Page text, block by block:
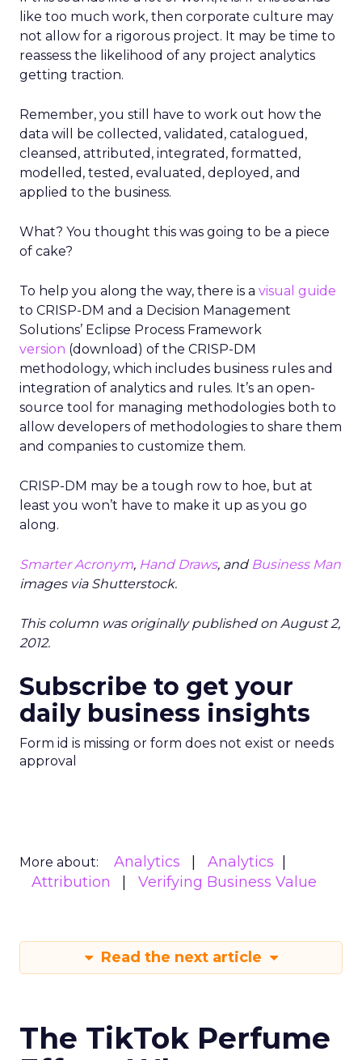
like too much work, then corporate culture may
not allow for a rigorous project. It may be time to
reassess the likelihood of any project analytics
getting traction.
Remember, you still have to work out how the
data will be collected, validated, catalogued,
cleansed, attributed, integrated, formatted,
modelled, tested, evaluated, deployed, and
applied to the business.
What? You thought this was going to be a piece
of cake?
To help you along the way, there is a visual guide
to CRISP-DM and a Decision Management
Solutions’ Eclipse Process Framework
version (download) of the CRISP-DM
methodology, which includes business rules and
integration of analytics and rules. It’s an open-
source tool for managing methodologies both to
allow developers of methodologies to share them
and companies to customize them.
CRISP-DM may be a tough row to hoe, but at
least you won’t have to make it up as you go
along.
Smarter Acronym, Hand Draws, and Business Man
images via Shutterstock.
This column was originally published on August 2,
2012.
Subscribe to get your
daily business insights
Form id is missing or form does not exist or needs
approval
More about: Analytics
Analytics
Attribution
Verifying Business Value
Read the next article
The TikTok Perfume